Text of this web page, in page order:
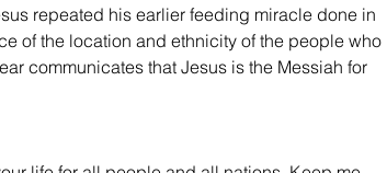
repeated his earlier feeding miracle done in
of the location and ethnicity of the people who
communicates that Jesus is the Messiah for